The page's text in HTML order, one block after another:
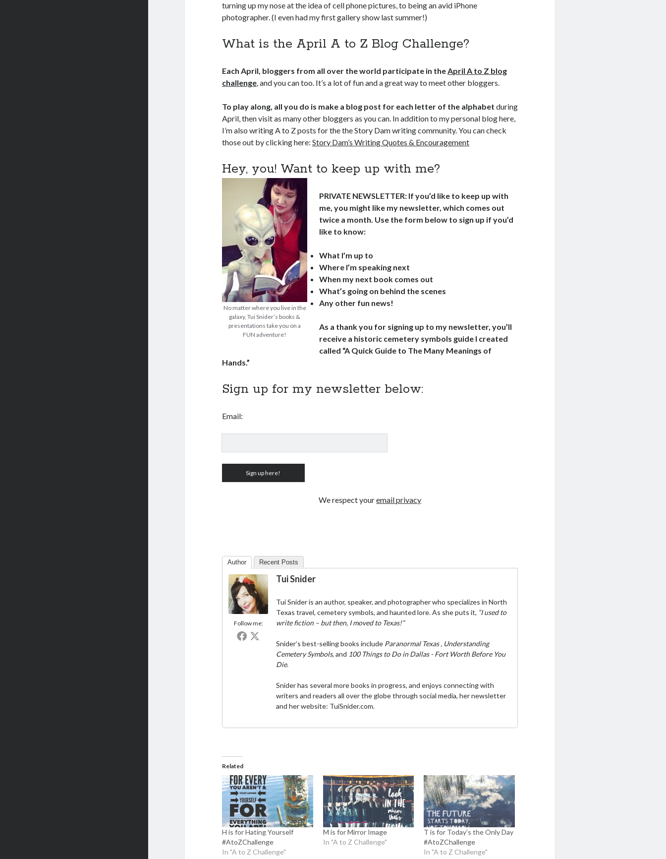
turning up my nose at the idea of cell phone pictures, to being an avid iPhone
photographer. (I even had my first gallery show last summer!)
What is the April A to Z Blog Challenge?
Each April, bloggers from all over the world participate in theApril A to Z blog
challenge, and you can too. It’s a lot of fun and a great way to meet other bloggers.
To play along, all you do is make a blog post for each letter of the alphabetduring
April, then visit as many other bloggers as you can. In addition to my personal blog here,
I’m also writing A to Z posts for the the Story Dam writing community. You can check
those out by clicking here:Story Dam’s Writing Quotes & Encouragement
Hey, you! Want to keep up with me?
No matter where you live in the
galaxy, Tui Snider’s books &
presentations take you on a
FUN adventure!
PRIVATE NEWSLETTER: If you’d like to keep up with
me, you might like my newsletter, which comes out
twice a month. Use the form below to sign up if you’d
like to know:
What I’m up to
Where I’m speaking next
When my next book comes out
What’s going on behind the scenes
Any other fun news!
As a thank you for signing up to my newsletter, you’ll
receive a historic cemetery symbols guide I created
called “A Quick Guide to The Many Meanings of
Hands.”
Sign up for my newsletter below:
Email:
We respect youremail privacy
Author Recent Posts
Follow me:
Tui Snider
Tui Snider is an author, speaker, and photographer who specializes in North
Texas travel, cemetery symbols, and haunted lore. As she puts it, “I used to
write fiction – but then, I moved to Texas!”
Snider’s best-selling books include Paranormal Texas, Understanding
Cemetery Symbols, and 100 Things to Do in Dallas - Fort Worth Before You
Die.
Snider has several more books in progress, and enjoys connecting with
writers and readers all over the globe through social media,her newsletter
and her website: TuiSnider.com.
Related
H is for Hating Yourself
#AtoZChallenge
In "A to Z Challenge"
M is for Mirror Image
In "A to Z Challenge"
T is for Today’s the Only Day
#AtoZChallenge
In "A to Z Challenge"